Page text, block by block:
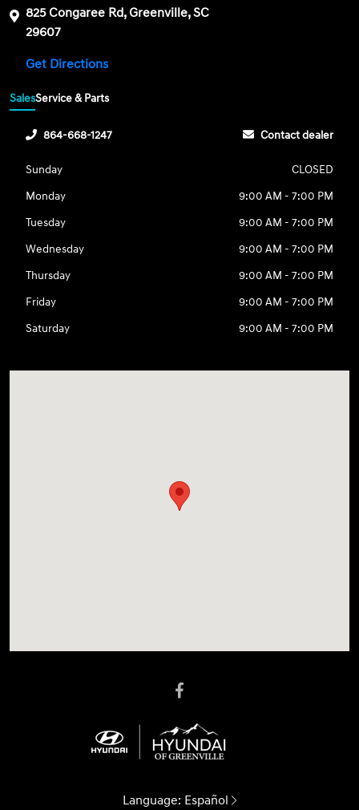
825 Congaree Rd, Greenville, SC
29607
Get Directions
SalesService & Parts
864-668-1247 Contact dealer
Sunday
CLOSED
Monday
9:00 AM - 7:00 PM
Tuesday
9:00 AM - 7:00 PM
Wednesday
9:00 AM - 7:00 PM
Thursday
9:00 AM - 7:00 PM
Friday
9:00 AM - 7:00 PM
Saturday
9:00 AM - 7:00 PM
Language: Español